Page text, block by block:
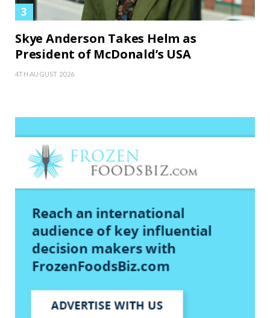
Skye Anderson Takes Helm as
President of McDonald’s USA
4TH AUGUST 2026